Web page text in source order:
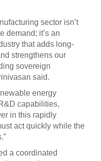
sector isn’t
demand; it’s an
that adds long-
strengthens our
sovereign
said.
energy
capabilities,
in this rapidly
act quickly while the
a coordinated